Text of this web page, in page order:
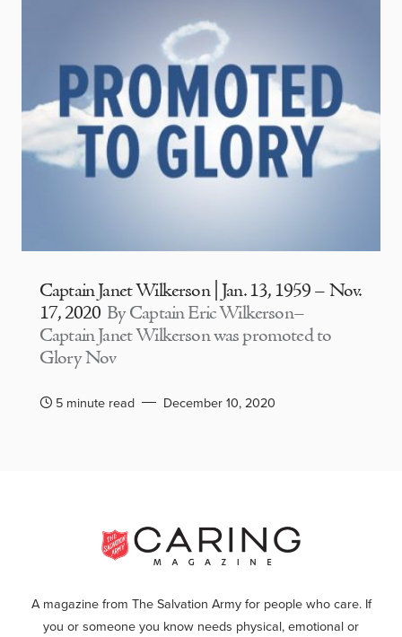
Captain Janet Wilkerson | Jan. 13, 1959 – Nov.
17, 2020 By Captain Eric Wilkerson–
Captain Janet Wilkerson was promoted to
Glory Nov
5 minute read December 10, 2020
A magazine from The Salvation Army for people who care. If
you or someone you know needs physical, emotional or